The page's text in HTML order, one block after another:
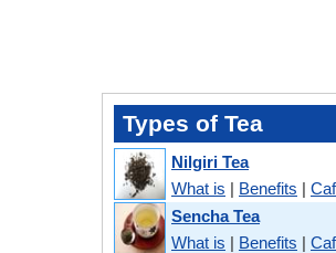
Types of Tea
Nilgiri Tea
What is | Benefits |
Sencha Tea
What is | Benefits |